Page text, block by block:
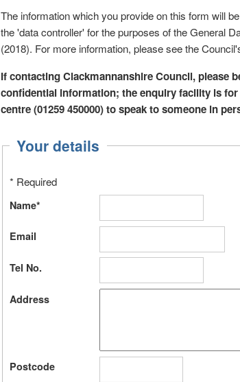
The information which you provide on this form will
the 'data controller' for the purposes of the General
(2018). For more information, please see the
If contacting Clackmannanshire Council, please
confidential information; the enquiry facility is
centre (01259 450000) to speak to someone in
Your details
* Required
Name*
Email
Tel No.
Address
Postcode